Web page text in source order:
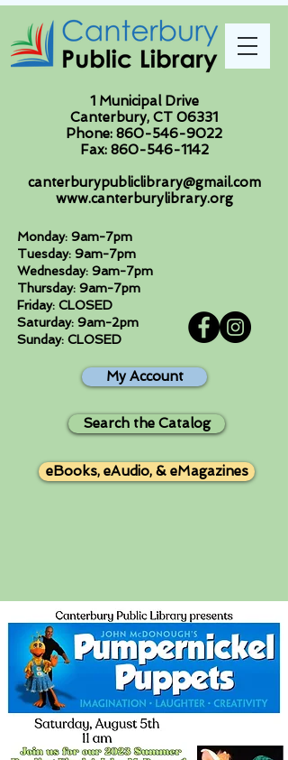
1 Municipal Drive
Canterbury, CT 06331
Phone: 860-546-9022
Fax: 860-546-1142
canterburypubliclibrary@gmail.com
www.canterburylibrary.org
Monday: 9am-7pm
Tuesday: 9am-7pm
Wednesday: 9am-7pm
Thursday: 9am-7pm
Friday: CLOSED
Saturday: 9am-2pm
Sunday: CLOSED
My Account
Search the Catalog
eBooks, eAudio, & eMagazines